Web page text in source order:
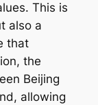
This is
also a
that
the
Beijing
allowing